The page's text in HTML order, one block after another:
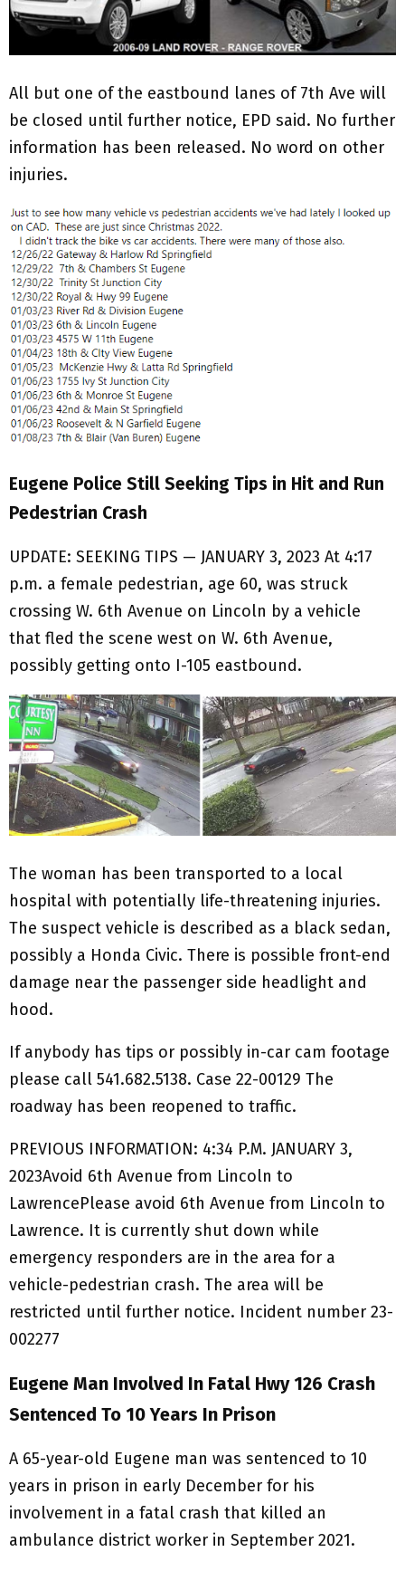
All but one of the eastbound lanes of 7th Ave will
be closed until further notice, EPD said. No further
information has been released. No word on other
injuries.
Eugene Police Still Seeking Tips in Hit and Run
Pedestrian Crash
UPDATE: SEEKING TIPS — JANUARY 3, 2023 At 4:17
p.m. a female pedestrian, age 60, was struck
crossing W. 6th Avenue on Lincoln by a vehicle
that fled the scene west on W. 6th Avenue,
possibly getting onto I-105 eastbound.
The woman has been transported to a local
hospital with potentially life-threatening injuries.
The suspect vehicle is described as a black sedan,
possibly a Honda Civic. There is possible front-end
damage near the passenger side headlight and
hood.
If anybody has tips or possibly in-car cam footage
please call 541.682.5138. Case 22-00129 The
roadway has been reopened to traffic.
PREVIOUS INFORMATION: 4:34 P.M. JANUARY 3,
2023Avoid 6th Avenue from Lincoln to
LawrencePlease avoid 6th Avenue from Lincoln to
Lawrence. It is currently shut down while
emergency responders are in the area for a
vehicle-pedestrian crash. The area will be
restricted until further notice. Incident number 23-
002277
Eugene Man Involved In Fatal Hwy 126 Crash
Sentenced To 10 Years In Prison
A 65-year-old Eugene man was sentenced to 10
years in prison in early December for his
involvement in a fatal crash that killed an
ambulance district worker in September 2021.